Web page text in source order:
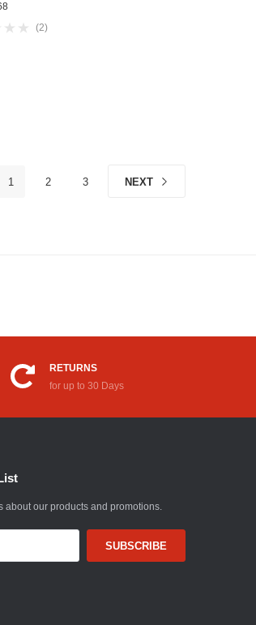
(2)
1 2 3 NEXT
RETURNS
for up to 30 Days
about our products and promotions.